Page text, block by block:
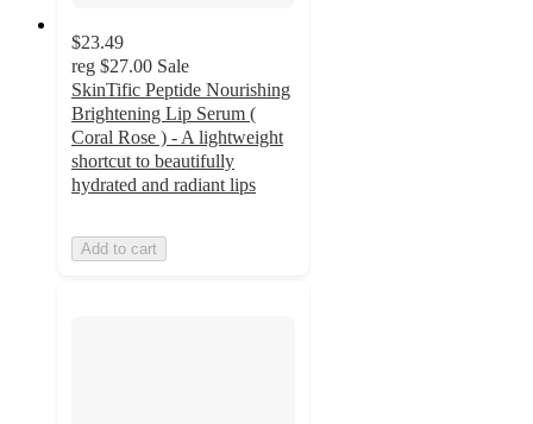
$23.49
reg $27.00 Sale
SkinTific Peptide Nourishing
Brightening Lip Serum (
Coral Rose ) - A lightweight
shortcut to beautifully
hydrated and radiant lips
Add to cart